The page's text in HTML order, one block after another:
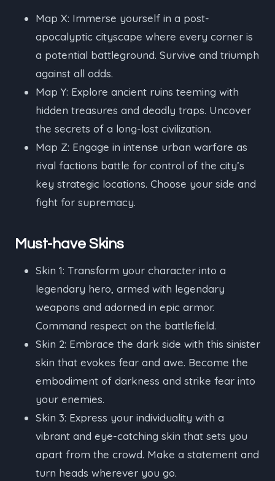
Map X: Immerse yourself in a post-
apocalyptic cityscape where every corner is
a potential battleground. Survive and triumph
against all odds.
Map Y: Explore ancient ruins teeming with
hidden treasures and deadly traps. Uncover
the secrets of a long-lost civilization.
Map Z: Engage in intense urban warfare as
rival factions battle for control of the city’s
key strategic locations. Choose your side and
fight for supremacy.
Must-have Skins
Skin 1: Transform your character into a
legendary hero, armed with legendary
weapons and adorned in epic armor.
Command respect on the battlefield.
Skin 2: Embrace the dark side with this sinister
skin that evokes fear and awe. Become the
embodiment of darkness and strike fear into
your enemies.
Skin 3: Express your individuality with a
vibrant and eye-catching skin that sets you
apart from the crowd. Make a statement and
turn heads wherever you go.